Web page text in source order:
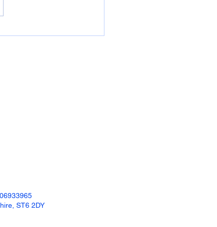
50mm plastic...
ST6 2DY